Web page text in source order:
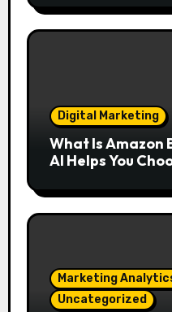
Tech Leaders
Digital Marketing
What Is Amazon
AI Helps You
Marketing
Uncategorized